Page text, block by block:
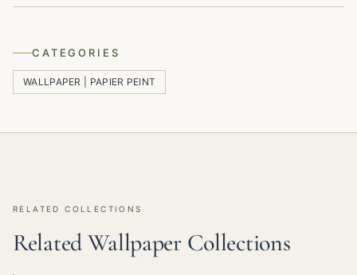
CATEGORIES
WALLPAPER | PAPIER PEINT
RELATED COLLECTIONS
Related Wallpaper Collections